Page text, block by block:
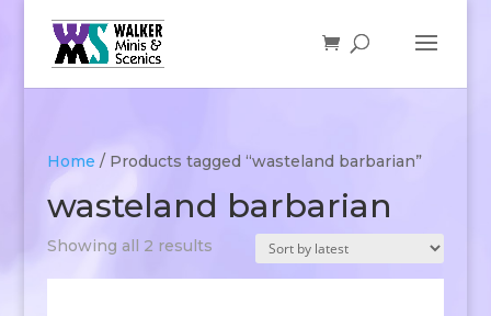
Home / Products tagged “wasteland barbarian”
wasteland barbarian
Showing all 2 resultsSorted